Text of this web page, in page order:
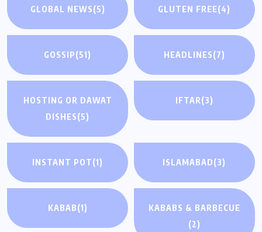
GLOBAL NEWS(5) GLUTEN FREE(4)
GOSSIP(51) HEADLINES(7)
HOSTING OR DAWAT
DISHES(5)
IFTAR(3)
INSTANT POT(1) ISLAMABAD(3)
KABAB(1)
KABABS & BARBECUE
(2)